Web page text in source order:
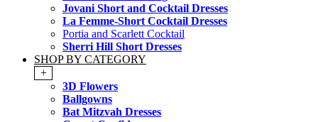
Jovani Short and Cocktail Dresses
La Femme-Short Cocktail Dresses
Portia and Scarlett Cocktail
Sherri Hill Short Dresses
SHOP BY CATEGORY
+
3D Flowers
Ballgowns
Bat Mitzvah Dresses